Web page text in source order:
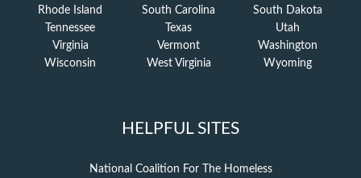
Rhode Island
South Carolina
South Dakota
Tennessee
Texas
Utah
Virginia
Vermont
Washington
Wisconsin
West Virginia Wyoming
HELPFUL SITES
National Coalition For The Homeless